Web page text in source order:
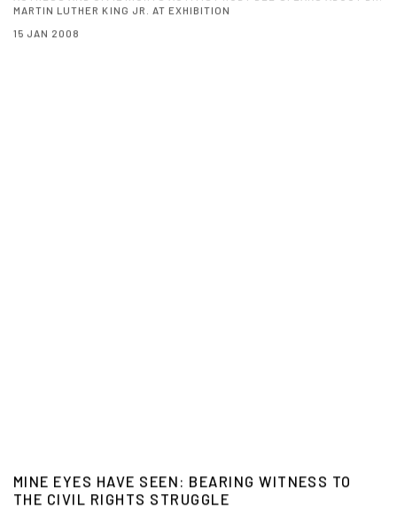
MARTIN LUTHER KING JR. AT EXHIBITION
15 JAN 2008
MINE EYES HAVE SEEN: BEARING WITNESS TO
THE CIVIL RIGHTS STRUGGLE